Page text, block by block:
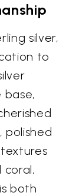
silver,
to
base,
polished
coral,
both